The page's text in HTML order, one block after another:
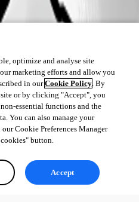
optimize and analyse site
marketing efforts and allow you
in ourCookie Policy. By
or by clicking "Accept", you
essential functions and the
You can also manage your
Cookie Preferences Manager
button.
Accept